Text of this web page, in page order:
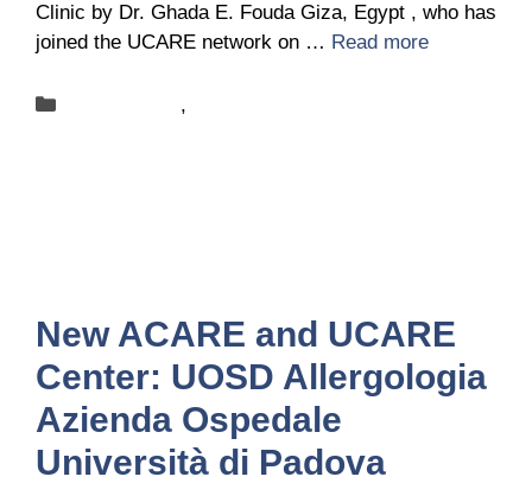
Clinic by Dr. Ghada E. Fouda Giza, Egypt , who has
joined the UCARE network on … Read more
,
New ACARE and UCARE
Center: UOSD Allergologia
Azienda Ospedale
Università di Padova